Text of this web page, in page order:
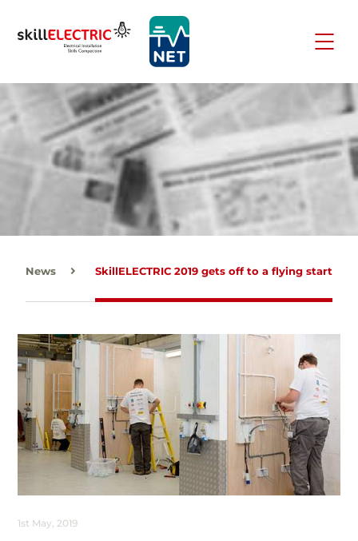
News SkillELECTRIC 2019 gets off to a flying start
1st May, 2019